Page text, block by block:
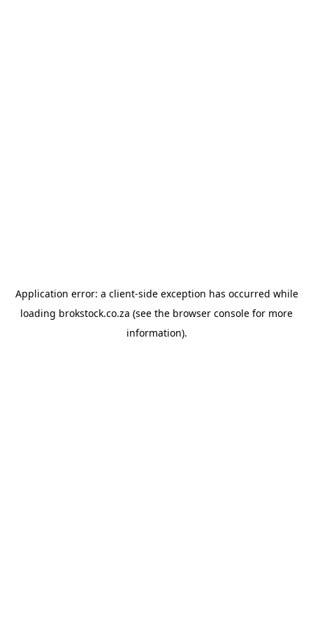
Application error: a client-side exception has occurred while
loading brokstock.co.za (see the browser console for more
information).